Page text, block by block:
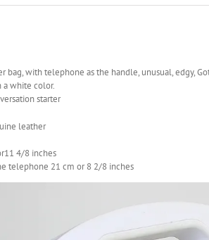
bag, with telephone as the handle, unusual, edgy,
a white color.
starter
leather
4/8 inches
telephone 21 cm or 8 2/8 inches